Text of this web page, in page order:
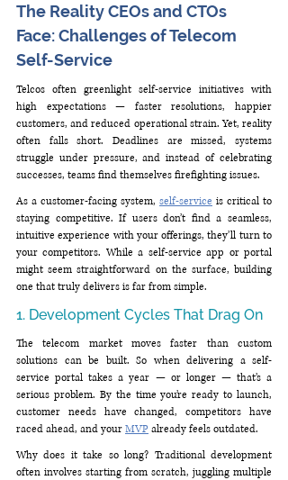
The Reality CEOs and CTOs
Face: Challenges of Telecom
Self-Service
Telcos often greenlight self-service initiatives with
high expectations — faster resolutions, happier
customers, and reduced operational strain. Yet, reality
often falls short. Deadlines are missed, systems
struggle under pressure, and instead of celebrating
successes, teams find themselves firefighting issues.
As a customer-facing system, self-service is critical to
staying competitive. If users don’t find a seamless,
intuitive experience with your offerings, they’ll turn to
your competitors. While a self-service app or portal
might seem straightforward on the surface, building
one that truly delivers is far from simple.
1. Development Cycles That Drag On
The telecom market moves faster than custom
solutions can be built. So when delivering a self-
service portal takes a year — or longer — that’s a
serious problem. By the time you’re ready to launch,
customer needs have changed, competitors have
raced ahead, and your MVP already feels outdated.
Why does it take so long? Traditional development
often involves starting from scratch, juggling multiple